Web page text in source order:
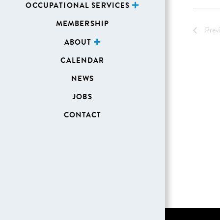
OCCUPATIONAL SERVICES
MEMBERSHIP
ABOUT
CALENDAR
NEWS
JOBS
CONTACT